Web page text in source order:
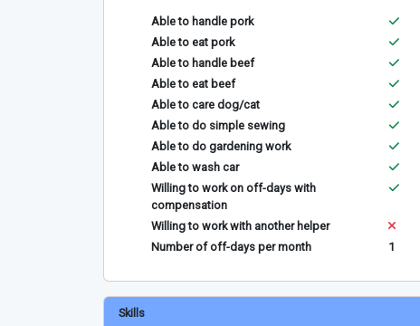
Able to handle pork
Able to eat pork
Able to handle beef
Able to eat beef
Able to care dog/cat
Able to do simple sewing
Able to do gardening work
Able to wash car
Willing to work on off-days with
compensation
Willing to work with another helper
Number of off-days per month
1
Skills